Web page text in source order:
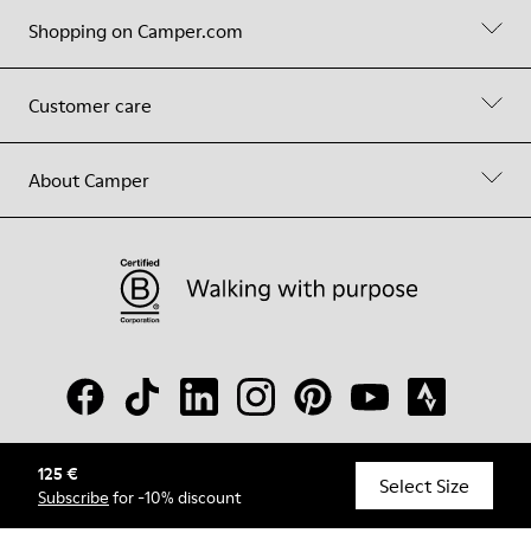
125 €
Subscribe for -10% discount Select Size
Shopping on Camper.com
Customer care
About Camper
© Camper, 2026